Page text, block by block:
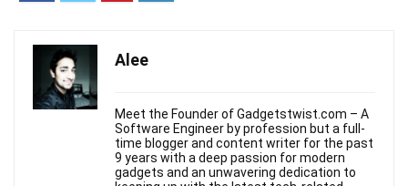
Alee
Meet the Founder of Gadgetstwist.com – A
Software Engineer by profession but a full-
time blogger and content writer for the past
9 years with a deep passion for modern
gadgets and an unwavering dedication to